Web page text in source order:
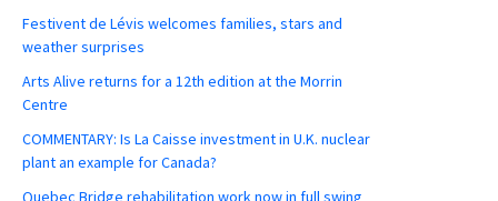
Festivent de Lévis welcomes families, stars and
weather surprises
Arts Alive returns for a 12th edition at the Morrin
Centre
COMMENTARY: Is La Caisse investment in U.K. nuclear
plant an example for Canada?
Quebec Bridge rehabilitation work now in full swing